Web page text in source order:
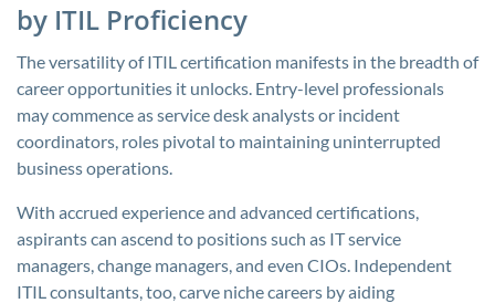
by ITIL Proficiency
The versatility of ITIL certification manifests in the breadth of
career opportunities it unlocks. Entry-level professionals
may commence as service desk analysts or incident
coordinators, roles pivotal to maintaining uninterrupted
business operations.
With accrued experience and advanced certifications,
aspirants can ascend to positions such as IT service
managers, change managers, and even CIOs. Independent
ITIL consultants, too, carve niche careers by aiding